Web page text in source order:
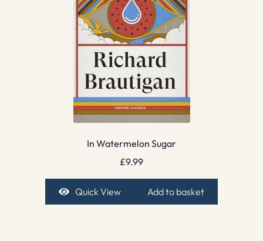
In Watermelon Sugar
£9.99
Quick View Add to basket